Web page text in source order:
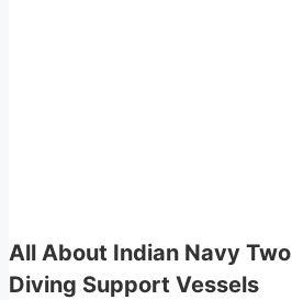
All About Indian Navy Two
Diving Support Vessels